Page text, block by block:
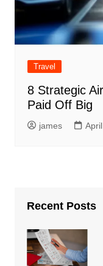
Travel
8 Strategic
Paid Off Big
james
Recent Posts